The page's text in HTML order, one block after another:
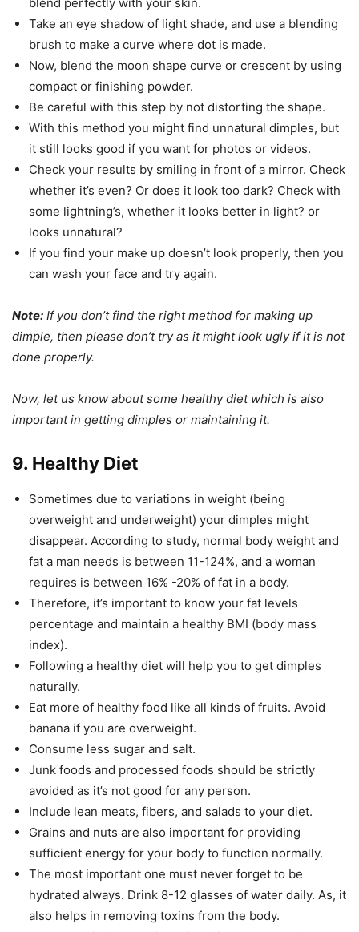
Take an eye shadow of light shade, and use a blending
brush to make a curve where dot is made.
Now, blend the moon shape curve or crescent by using
compact or finishing powder.
Be careful with this step by not distorting the shape.
With this method you might find unnatural dimples, but
it still looks good if you want for photos or videos.
Check your results by smiling in front of a mirror. Check
whether it’s even? Or does it look too dark? Check with
some lightning’s, whether it looks better in light? or
looks unnatural?
If you find your make up doesn’t look properly, then you
can wash your face and try again.
Note: If you don’t find the right method for making up
dimple, then please don’t try as it might look ugly if it is not
done properly.
Now, let us know about some healthy diet which is also
important in getting dimples or maintaining it.
9. Healthy Diet
Sometimes due to variations in weight (being
overweight and underweight) your dimples might
disappear. According to study, normal body weight and
fat a man needs is between 11-124%, and a woman
requires is between 16% -20% of fat in a body.
Therefore, it’s important to know your fat levels
percentage and maintain a healthy BMI (body mass
index).
Following a healthy diet will help you to get dimples
naturally.
Eat more of healthy food like all kinds of fruits. Avoid
banana if you are overweight.
Consume less sugar and salt.
Junk foods and processed foods should be strictly
avoided as it’s not good for any person.
Include lean meats, fibers, and salads to your diet.
Grains and nuts are also important for providing
sufficient energy for your body to function normally.
The most important one must never forget to be
hydrated always. Drink 8-12 glasses of water daily. As, it
also helps in removing toxins from the body.